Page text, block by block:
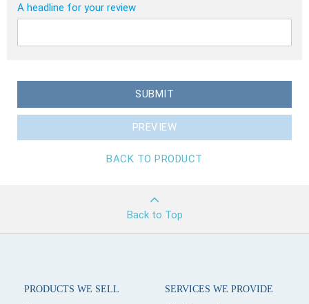
A headline for your review
SUBMIT
PREVIEW
BACK TO PRODUCT
Back to Top
PRODUCTS WE SELL
SERVICES WE PROVIDE